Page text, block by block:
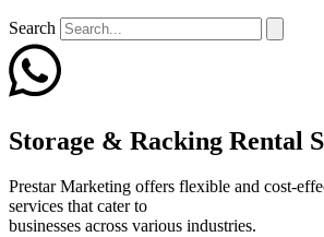
Search
Storage & Racking Rental
Prestar Marketing offers flexible and cost-
services that cater to
businesses across various industries.